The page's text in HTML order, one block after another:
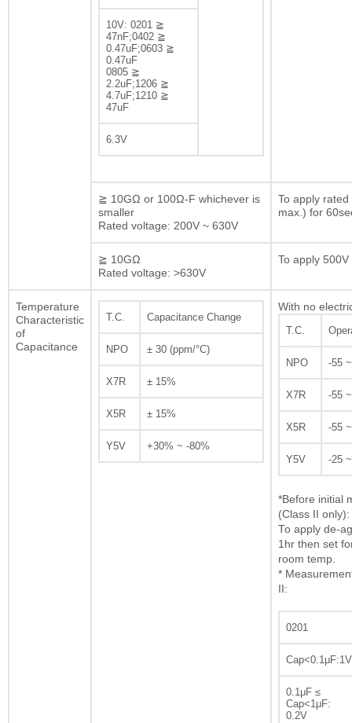
10V: 0201 ≧
47nF;0402 ≧
0.47uF;0603 ≧
0.47uF
0805 ≧
2.2uF;1206 ≧
4.7uF;1210 ≧
47uF
6.3V
≧ 10GΩ or 100Ω-F whichever is
smaller
Rated voltage: 200V ~ 630V
To apply
max.) for
≧ 10GΩ
Rated voltage: >630V
To apply
Temperature
Characteristic
of
Capacitance
T.C. Capacitance Change
NPO ± 30 (ppm/°C)
X7R ± 15%
X5R ± 15%
Y5V +30% ~ -80%
With no
T.C.
NPO -55
X7R -55
X5R -55
Y5V -25
*Before initial
(Class II only):
To apply de-
1hr then set
room temp.
*
II:
0201
Cap<0.1μF:1V
0.1μF ≤
Cap<1μF:
0.2V